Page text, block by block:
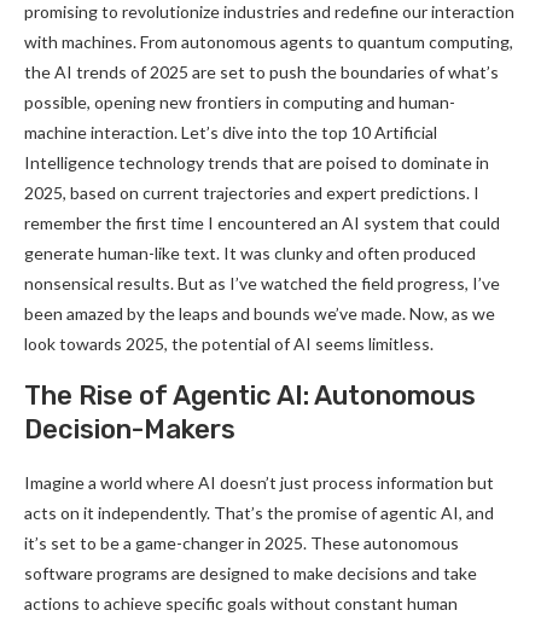
promising to revolutionize industries and redefine our interaction
with machines. From autonomous agents to quantum computing,
the AI trends of 2025 are set to push the boundaries of what’s
possible, opening new frontiers in computing and human-
machine interaction. Let’s dive into the top 10 Artificial
Intelligence technology trends that are poised to dominate in
2025, based on current trajectories and expert predictions. I
remember the first time I encountered an AI system that could
generate human-like text. It was clunky and often produced
nonsensical results. But as I’ve watched the field progress, I’ve
been amazed by the leaps and bounds we’ve made. Now, as we
look towards 2025, the potential of AI seems limitless.
The Rise of Agentic AI: Autonomous
Decision-Makers
Imagine a world where AI doesn’t just process information but
acts on it independently. That’s the promise of agentic AI, and
it’s set to be a game-changer in 2025. These autonomous
software programs are designed to make decisions and take
actions to achieve specific goals without constant human